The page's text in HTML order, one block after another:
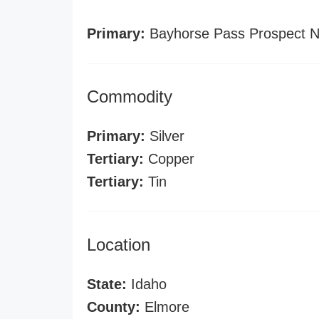
Primary: Bayhorse Pass Prospect
Commodity
Primary: Silver
Tertiary: Copper
Tertiary: Tin
Location
State: Idaho
County: Elmore